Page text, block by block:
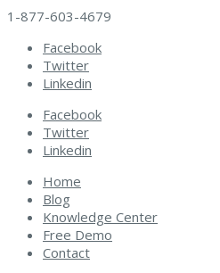
1-877-603-4679
Facebook
Twitter
Linkedin
Facebook
Twitter
Linkedin
Home
Blog
Knowledge Center
Free Demo
Contact